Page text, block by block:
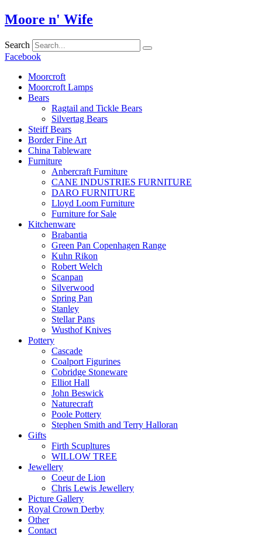
Skip
to
Moore n' Wife
Search
Facebook
Moorcroft
Moorcroft Lamps
Bears
Ragtail and Tickle Bears
Silvertag Bears
Steiff Bears
Border Fine Art
China Tableware
Furniture
Anbercraft Furniture
CANE INDUSTRIES FURNITURE
DARO FURNITURE
Lloyd Loom Furniture
Furniture for Sale
Kitchenware
Brabantia
Green Pan Copenhagen Range
Kuhn Rikon
Robert Welch
Scanpan
Silverwood
Spring Pan
Stanley
Stellar Pans
Wusthof Knives
Pottery
Cascade
Coalport Figurines
Cobridge Stoneware
Elliot Hall
John Beswick
Naturecraft
Poole Pottery
Stephen Smith and Terry Halloran
Gifts
Firth Scupltures
WILLOW TREE
Jewellery
Coeur de Lion
Chris Lewis Jewellery
Picture Gallery
Royal Crown Derby
Other
Contact